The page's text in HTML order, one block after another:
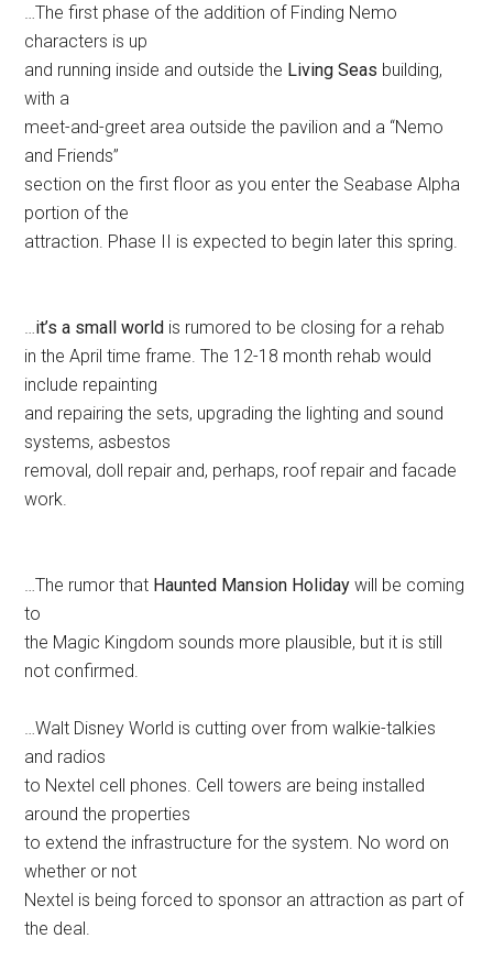
…The first phase of the addition of Finding Nemo
characters is up
and running inside and outside the Living Seas building,
with a
meet-and-greet area outside the pavilion and a “Nemo
and Friends”
section on the first floor as you enter the Seabase Alpha
portion of the
attraction. Phase II is expected to begin later this spring.
it’s a small world is rumored to be closing for a rehab
in the April time frame. The 12-18 month rehab would
include repainting
and repairing the sets, upgrading the lighting and sound
systems, asbestos
removal, doll repair and, perhaps, roof repair and facade
work.
…The rumor that Haunted Mansion Holiday will be coming
to
the Magic Kingdom sounds more plausible, but it is still
not confirmed.
…Walt Disney World is cutting over from walkie-talkies
and radios
to Nextel cell phones. Cell towers are being installed
around the properties
to extend the infrastructure for the system. No word on
whether or not
Nextel is being forced to sponsor an attraction as part of
the deal.